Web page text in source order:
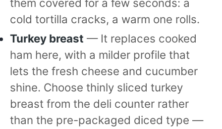
them covered for a few seconds: a
cold tortilla cracks, a warm one rolls.
Turkey breast — It replaces cooked
ham here, with a milder profile that
lets the fresh cheese and cucumber
shine. Choose thinly sliced turkey
breast from the deli counter rather
than the pre-packaged diced type —